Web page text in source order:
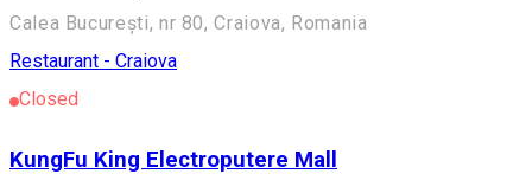
Calea București, nr 80, Craiova, Romania
Restaurant - Craiova
Closed
KungFu King Electroputere Mall